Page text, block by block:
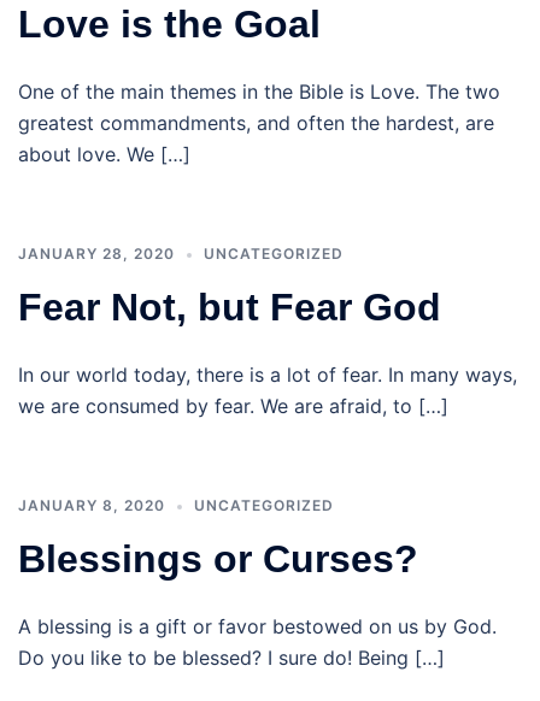
Love is the Goal
One of the main themes in the Bible is Love. The two
greatest commandments, and often the hardest, are
about love. We […]
JANUARY 28, 2020 UNCATEGORIZED
Fear Not, but Fear God
In our world today, there is a lot of fear. In many ways,
we are consumed by fear. We are afraid, to […]
JANUARY 8, 2020 UNCATEGORIZED
Blessings or Curses?
A blessing is a gift or favor bestowed on us by God.
Do you like to be blessed? I sure do! Being […]